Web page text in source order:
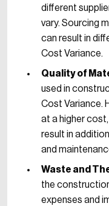
different
vary. Sourcing
can result in
Cost Variance.
Quality of
used in
Cost Variance.
at a higher
result in
and
Waste and
the
expenses and